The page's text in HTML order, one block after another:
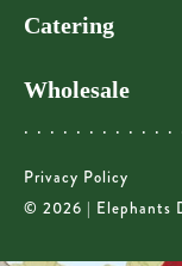
Catering
Wholesale
Privacy Policy
© 2026 | Elephants